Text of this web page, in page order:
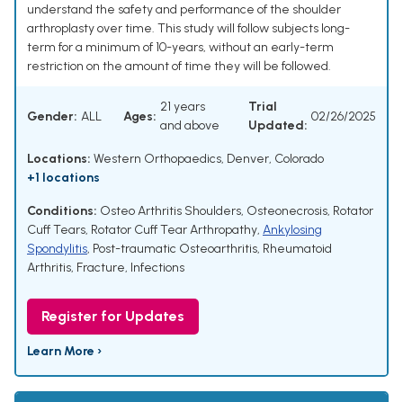
understand the safety and performance of the shoulder
arthroplasty over time. This study will follow subjects long-
term for a minimum of 10-years, without an early-term
restriction on the amount of time they will be followed.
Gender: ALL Ages:
21 years
and above
Trial
Updated:
02/26/2025
Locations: Western Orthopaedics, Denver, Colorado
+1 locations
Conditions: Osteo Arthritis Shoulders, Osteonecrosis, Rotator
Cuff Tears, Rotator Cuff Tear Arthropathy, Ankylosing
Spondylitis, Post-traumatic Osteoarthritis, Rheumatoid
Arthritis, Fracture, Infections
Register for Updates
Learn More ›